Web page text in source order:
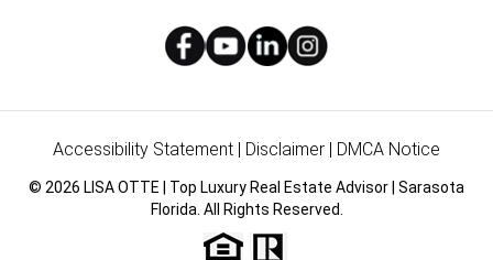
Accessibility Statement Disclaimer DMCA Notice
© 2026 LISA OTTE | Top Luxury Real Estate Advisor | Sarasota
Florida. All Rights Reserved.